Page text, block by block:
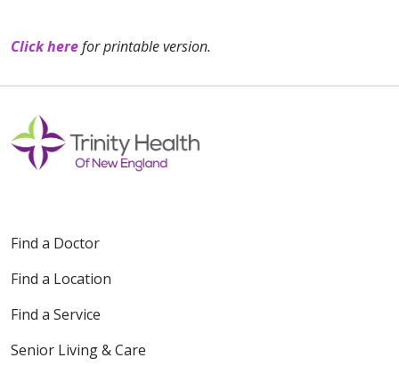
Click herefor printable version.
Find a Doctor
Find a Location
Find a Service
Senior Living & Care